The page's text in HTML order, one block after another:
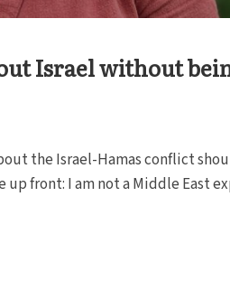
Israel without
the Israel-Hamas conflict
front: I am not a Middle East